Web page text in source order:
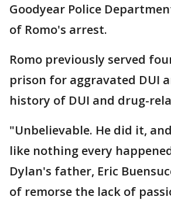
Goodyear Police
of Romo's arrest.
Romo previously served
prison for aggravated DUI
history of DUI and drug-
"Unbelievable. He did it,
like nothing every
Dylan's father, Eric
of remorse the lack of